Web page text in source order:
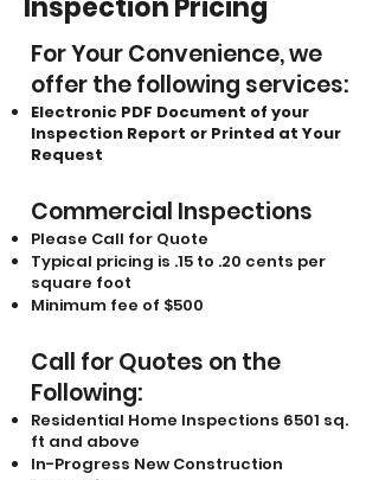
Inspection Pricing
For Your Convenience, we
offer the following services:
Electronic PDF Document of your
Inspection Report or Printed at Your
Request
Commercial Inspections
Please Call for Quote
Typical pricing is .15 to .20 cents per
square foot
Minimum fee of $500
Call for Quotes on the
Following:
Residential Home Inspections 6501 sq.
ft and above
In-Progress New Construction